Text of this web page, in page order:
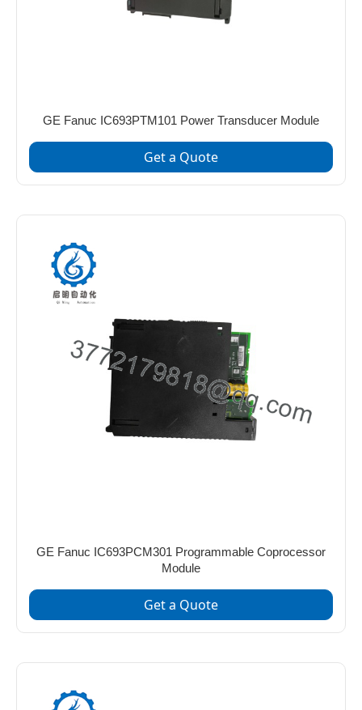
GE Fanuc IC693PTM101 Power Transducer Module
Get a Quote
GE Fanuc IC693PCM301 Programmable Coprocessor
Module
Get a Quote